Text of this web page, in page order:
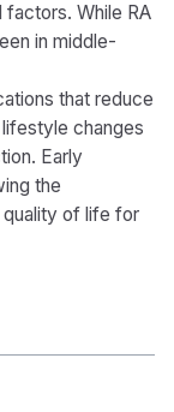
While RA
in middle-
that reduce
changes
Early
the
quality of life for